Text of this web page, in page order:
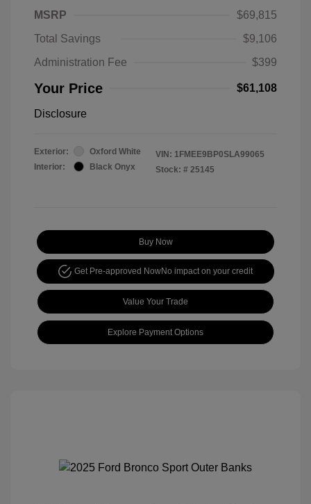
MSRP
$69,815
Total Savings
$9,106
Administration Fee
$399
Your Price $61,108
Disclosure
Exterior:
Oxford White
Interior:
Black Onyx
VIN: 1FMEE9BP0SLA99065
Stock: # 25145
Buy Now
Get Pre-approved NowNo impact on your credit
Value Your Trade
Explore Payment Options